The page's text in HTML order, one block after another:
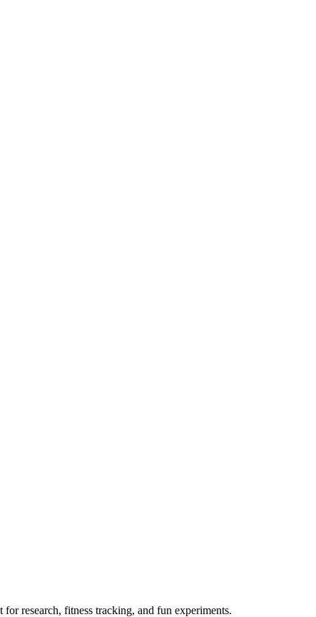
research, fitness tracking, and fun experiments.